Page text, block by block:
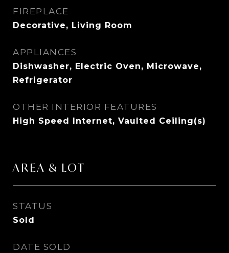
FIREPLACE
Decorative, Living Room
APPLIANCES
Dishwasher, Electric Oven, Microwave,
Refrigerator
OTHER INTERIOR FEATURES
High Speed Internet, Vaulted Ceiling(s)
AREA & LOT
STATUS
Sold
DATE SOLD